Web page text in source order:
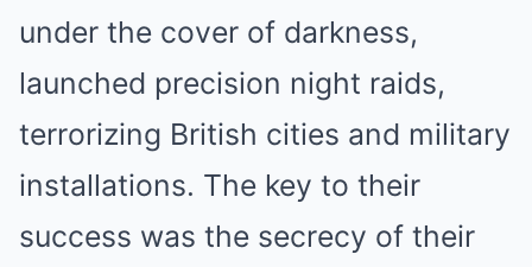
under the cover of darkness,
launched precision night raids,
terrorizing British cities and military
installations. The key to their
success was the secrecy of their